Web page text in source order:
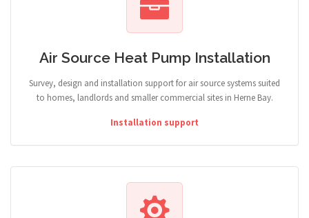
Air Source Heat Pump Installation
Survey, design and installation support for air source systems suited
to homes, landlords and smaller commercial sites in Herne Bay.
Installation support